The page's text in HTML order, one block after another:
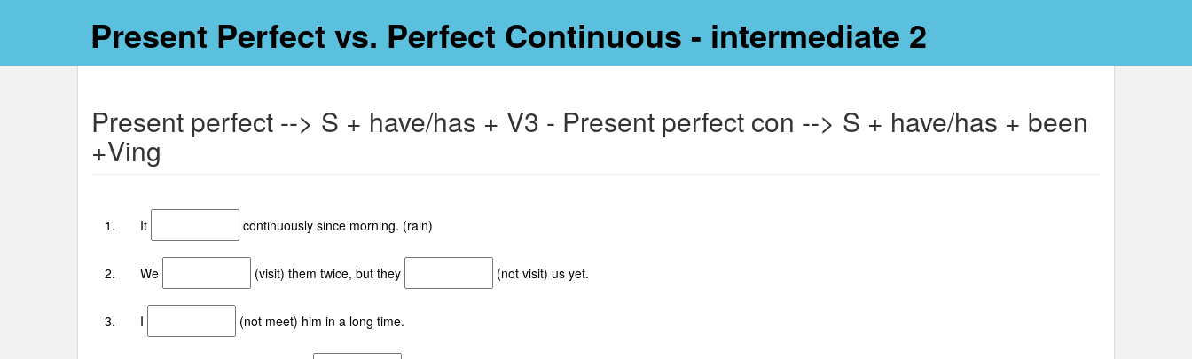
Present Perfect vs. Perfect Continuous - intermediate 2
Present perfect --> S + have/has + V3 - Present perfect con --> S + have/has + been
+Ving
1. It continuously since morning. (rain)
2. We (visit) them twice, but they (not visit) us yet.
3. I (not meet) him in a long time.